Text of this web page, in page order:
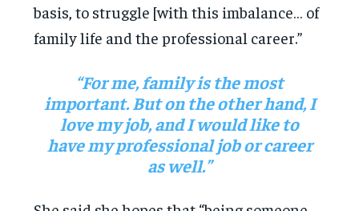
basis, to struggle [with this imbalance… of
family life and the professional career.”
“For me, family is the most
important. But on the other hand, I
love my job, and I would like to
have my professional job or career
as well.”